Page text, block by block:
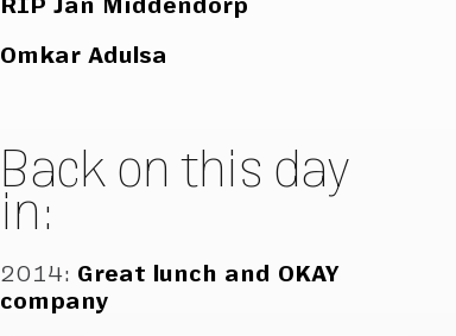
Omkar Adulsa
Back on this day
in:
2014: Great lunch and OKAY
company